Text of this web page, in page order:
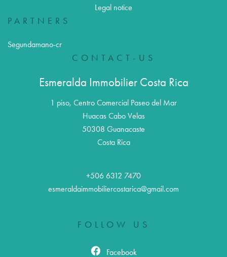
Legal notice
PARTNERS
Segundamano-cr
CONTACT-US
Esmeralda Immobilier Costa Rica
1 piso, Centro Comercial Paseo del Mar
Huacas Cabo Velas
50308 Guanacaste
Costa Rica
+506 6312 7470
esmeraldaimmobiliercostarica@gmail.com
FOLLOW US
Facebook